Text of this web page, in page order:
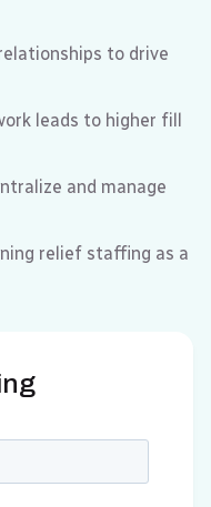
to drive
leads to higher fill
and manage
relief staffing as a